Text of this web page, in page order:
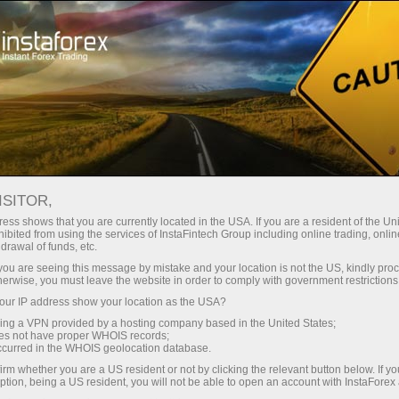
About the company Our advantages
Ecosystem of trust
We have been transforming trading technology into
industry standards since 2007. Today, InstaForex is the
choice of 7 million savvy traders: 9 servers and one
Start investing
shows that you are currently located in the USA. If you are a resident of the
from using the services of InstaFintech Group including online trading,
of funds, etc.
are seeing this message by mistake and your location is not the US, kindly
you must leave the website in order to comply with government
IP address show your location as the USA?
a VPN provided by a hosting company based in the United States;
not have proper WHOIS records;
in the WHOIS geolocation database.
whether you are a US resident or not by clicking the relevant button below. If
being a US resident, you will not be able to open an account with InstaForex